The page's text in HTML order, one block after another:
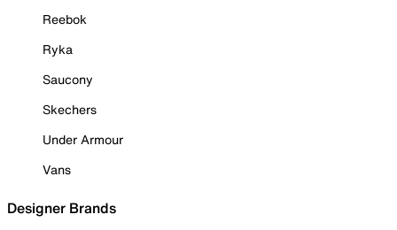
Reebok
Ryka
Saucony
Skechers
Under Armour
Vans
Designer Brands